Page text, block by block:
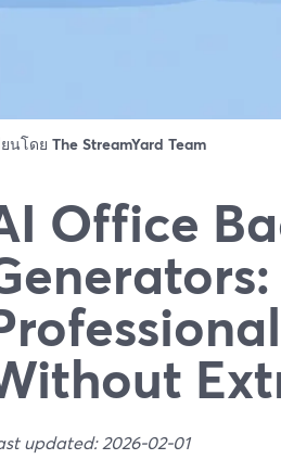
นโดย The StreamYard Team
Office
updated: 2026-02-01